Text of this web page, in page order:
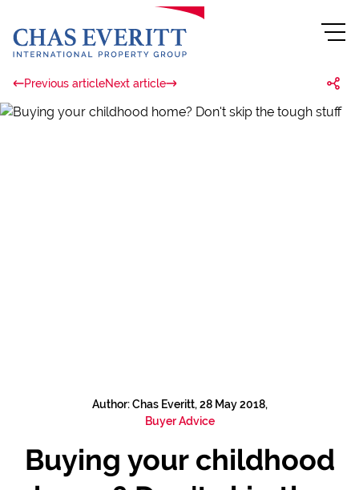
Previous articleNext article
Author: Chas Everitt, 28 May 2018,
Buyer Advice
Buying your childhood